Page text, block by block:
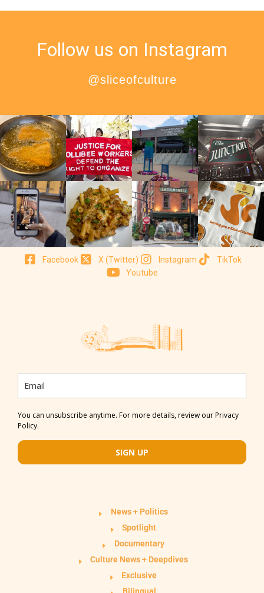
Follow us on Instagram
@sliceofculture
Facebook X (Twitter) Instagram
TikTok
Youtube
You can unsubscribe anytime. For more details, review our Privacy
Policy.
SIGN UP
News + Politics
Spotlight
Documentary
Culture News + Deepdives
Exclusive